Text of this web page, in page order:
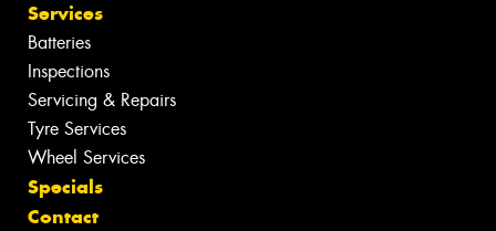
Services
Batteries
Inspections
Servicing & Repairs
Tyre Services
Wheel Services
Specials
Contact